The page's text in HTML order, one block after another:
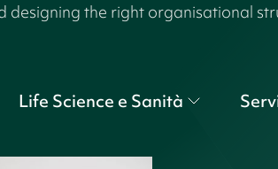
designing the right organisational
Life Science e Sanità